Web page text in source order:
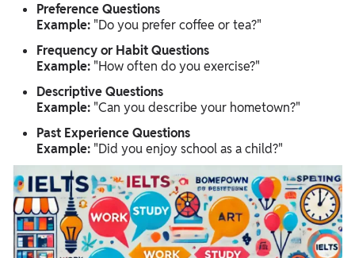
Preference Questions
Example: "Do you prefer coffee or tea?"
Frequency or Habit Questions
Example: "How often do you exercise?"
Descriptive Questions
Example: "Can you describe your hometown?"
Past Experience Questions
Example: "Did you enjoy school as a child?"